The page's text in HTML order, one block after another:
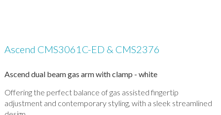
Ascend CMS3061C-ED & CMS2376
Ascend dual beam gas arm with clamp - white
Offering the perfect balance of gas assisted fingertip
adjustment and contemporary styling, with a sleek streamlined